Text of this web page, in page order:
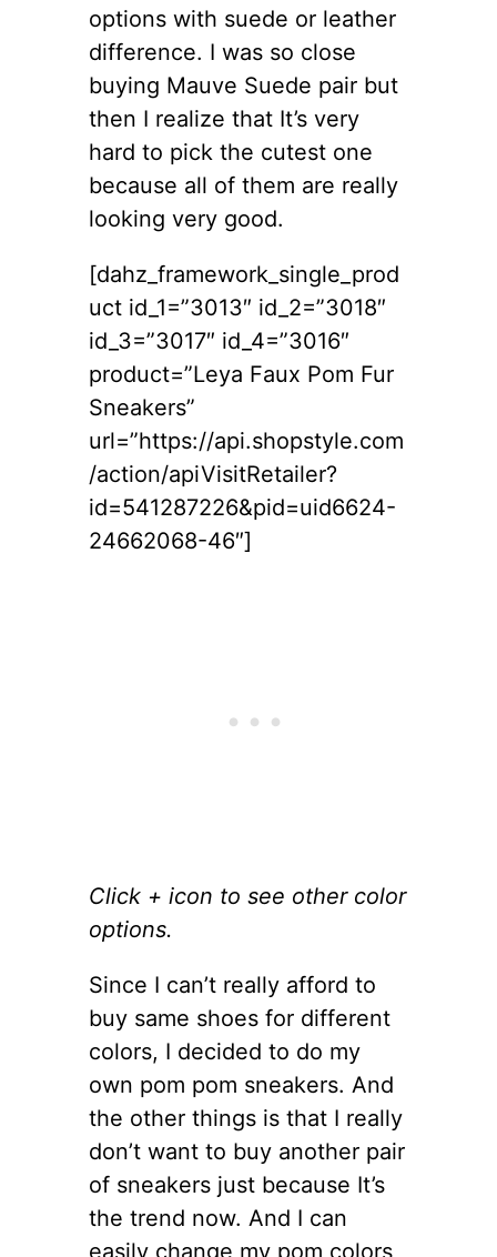
options with suede or leather
difference. I was so close
buying Mauve Suede pair but
then I realize that It’s very
hard to pick the cutest one
because all of them are really
looking very good.
[dahz_framework_single_prod
uct id_1=”3013″ id_2=”3018″
id_3=”3017″ id_4=”3016″
product=”Leya Faux Pom Fur
Sneakers”
url=”https://api.shopstyle.com
/action/apiVisitRetailer?
id=541287226&pid=uid6624-
24662068-46″]
Click + icon to see other color
options.
Since I can’t really afford to
buy same shoes for different
colors, I decided to do my
own pom pom sneakers. And
the other things is that I really
don’t want to buy another pair
of sneakers just because It’s
the trend now. And I can
easily change my pom colors